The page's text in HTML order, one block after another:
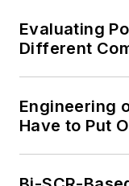
Evaluating
Different
Engineering
Have to Put